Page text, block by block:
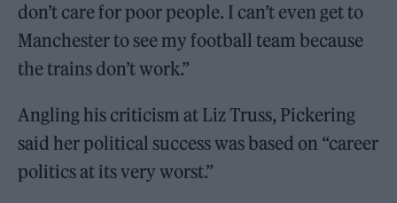
don’t care for poor people. I can’t even get to
Manchester to see my football team because
the trains don’t work.”
Angling his criticism at Liz Truss, Pickering
said her political success was based on “career
politics at its very worst.”